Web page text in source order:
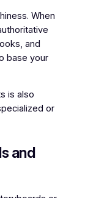
When
and
base your
is also
or
and